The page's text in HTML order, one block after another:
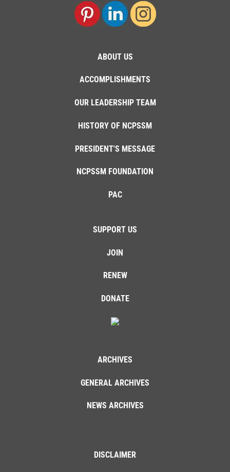
ABOUT US
ACCOMPLISHMENTS
OUR LEADERSHIP TEAM
HISTORY OF NCPSSM
PRESIDENT'S MESSAGE
NCPSSM FOUNDATION
PAC
SUPPORT US
JOIN
RENEW
DONATE
ARCHIVES
GENERAL ARCHIVES
NEWS ARCHIVES
DISCLAIMER